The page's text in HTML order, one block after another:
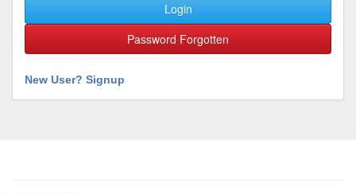
Login
Password Forgotten
New User? Signup